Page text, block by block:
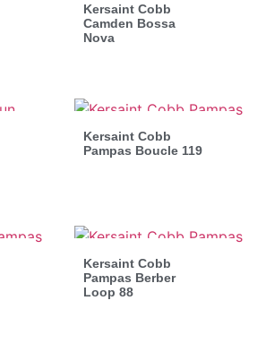
Kersaint Cobb
Camden Bossa
Nova
Kersaint Cobb
Pampas Boucle 119
Kersaint Cobb
Pampas Berber
Loop 88